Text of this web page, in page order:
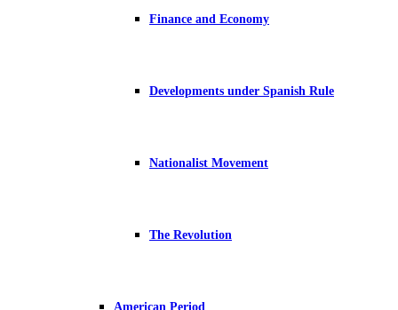
Finance and Economy
Developments under Spanish Rule
Nationalist Movement
The Revolution
American Period